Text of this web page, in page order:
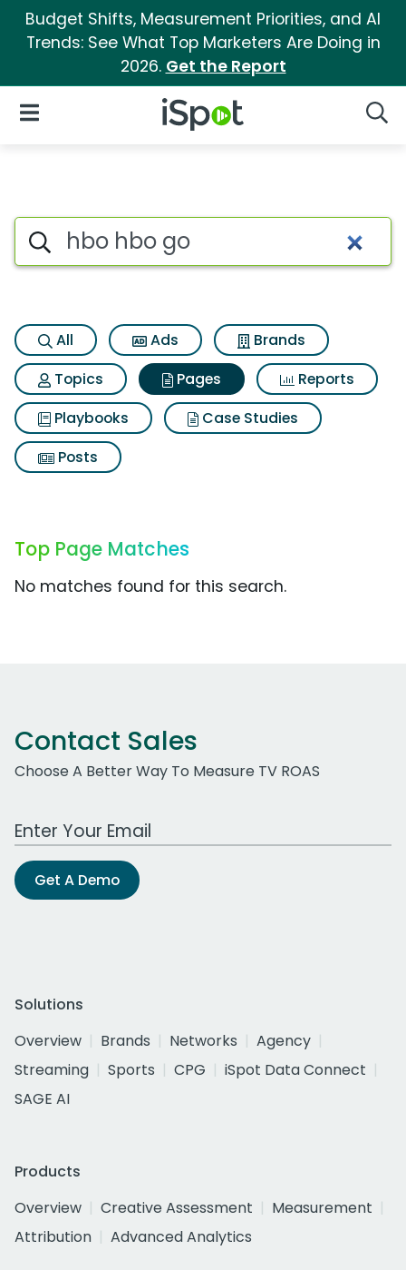
Budget Shifts, Measurement Priorities, and AI
Trends: See What Top Marketers Are Doing in
2026. Get the Report
iSpot Logo
Open Navigation
Page matches for Hbo hbo go
Search iSpot
All Ads
Brands
Topics
Pages
Reports
Playbooks
Case Studies
Posts
Top Page Matches
No matches found for this search.
Contact Sales
Choose A Better Way To Measure TV ROAS
Work Email Address
Get A Demo
Solutions
Overview
Brands Networks
Agency
Streaming
Sports CPG
iSpot Data Connect
SAGE AI
Products
Overview
Creative Assessment
Measurement
Attribution
Advanced Analytics